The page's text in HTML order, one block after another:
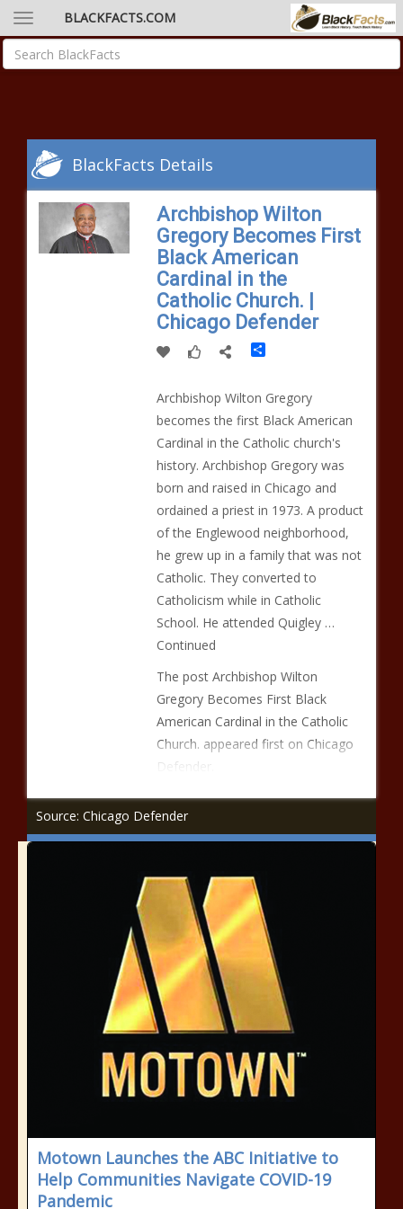
BLACKFACTS.COM
BlackFacts Details
Archbishop Wilton
Gregory Becomes First
Black American
Cardinal in the
Catholic Church. |
Chicago Defender
Share
Archbishop Wilton Gregory
becomes the first Black American
Cardinal in the Catholic church's
history. Archbishop Gregory was
born and raised in Chicago and
ordained a priest in 1973. A product
of the Englewood neighborhood,
he grew up in a family that was not
Catholic. They converted to
Catholicism while in Catholic
School. He attended Quigley …
Continued
The post Archbishop Wilton
Gregory Becomes First Black
American Cardinal in the Catholic
Church. appeared first on Chicago
Defender.
Source: Chicago Defender
Motown Launches the ABC Initiative to
Help Communities Navigate COVID-19
Pandemic